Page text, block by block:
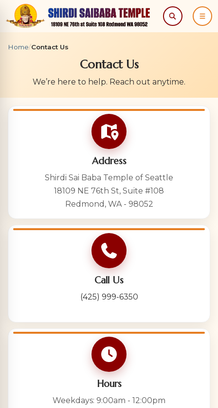
Search Menu
Home/Contact Us
Contact Us
We’re here to help. Reach out anytime.
Address
Shirdi Sai Baba Temple of Seattle
18109 NE 76th St, Suite #108
Redmond, WA - 98052
Call Us
(425) 999-6350
Hours
Weekdays: 9:00am - 12:00pm